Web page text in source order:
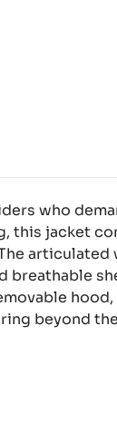
who
jacket
beyond